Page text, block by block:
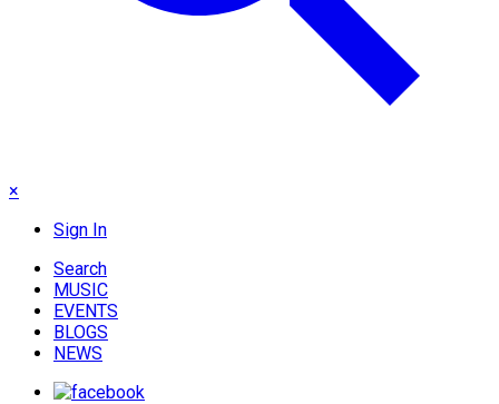
×
Sign In
Search
MUSIC
EVENTS
BLOGS
NEWS